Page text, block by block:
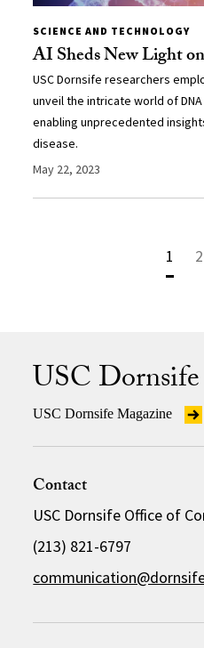
SCIENCE AND TECHNOLOGY
AI Sheds New Light
USC Dornsife researchers
unveil the intricate world of
enabling unprecedented
disease.
May 22, 2023
1 2
USC
USC Dornsife Magazine
Contact
USC Dornsife Office of
(213) 821-6797